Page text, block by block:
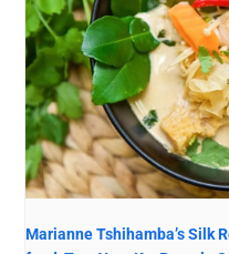
Marianne Tshihamba’s Silk